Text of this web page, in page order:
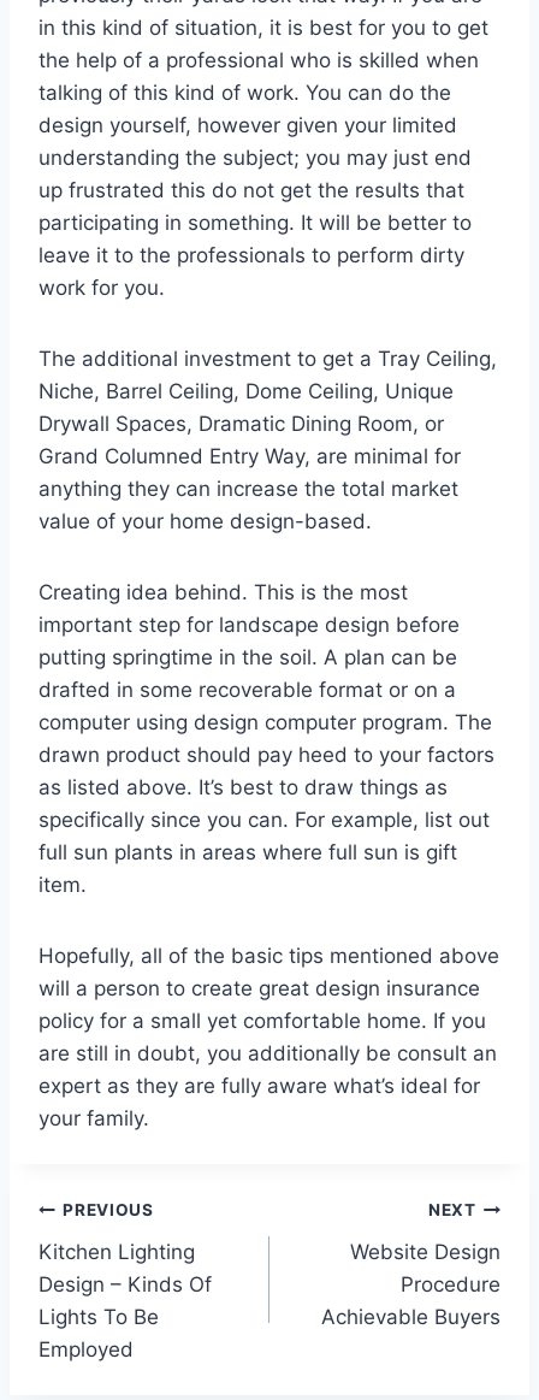
in this kind of situation, it is best for you to get
the help of a professional who is skilled when
talking of this kind of work. You can do the
design yourself, however given your limited
understanding the subject; you may just end
up frustrated this do not get the results that
participating in something. It will be better to
leave it to the professionals to perform dirty
work for you.
The additional investment to get a Tray Ceiling,
Niche, Barrel Ceiling, Dome Ceiling, Unique
Drywall Spaces, Dramatic Dining Room, or
Grand Columned Entry Way, are minimal for
anything they can increase the total market
value of your home design-based.
Creating idea behind. This is the most
important step for landscape design before
putting springtime in the soil. A plan can be
drafted in some recoverable format or on a
computer using design computer program. The
drawn product should pay heed to your factors
as listed above. It’s best to draw things as
specifically since you can. For example, list out
full sun plants in areas where full sun is gift
item.
Hopefully, all of the basic tips mentioned above
will a person to create great design insurance
policy for a small yet comfortable home. If you
are still in doubt, you additionally be consult an
expert as they are fully aware what’s ideal for
your family.
Post
navigation
PREVIOUS
Kitchen Lighting
Design – Kinds Of
Lights To Be
Employed
NEXT
Website Design
Procedure
Achievable Buyers